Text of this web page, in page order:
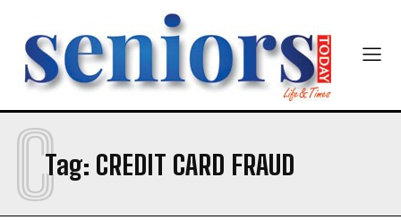
SUBMIT
Tag: CREDIT CARD FRAUD
C